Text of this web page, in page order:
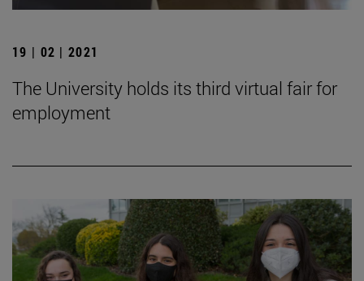
19 | 02 | 2021
The University holds its third virtual fair for
employment